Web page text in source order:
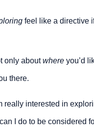
feel like a directive
only about where you’d
there.
really interested in
I do to be considered